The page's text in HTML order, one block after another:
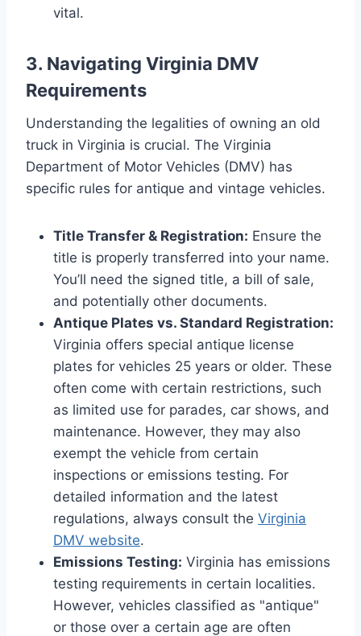
vital.
3. Navigating Virginia DMV
Requirements
Understanding the legalities of owning an old
truck in Virginia is crucial. The Virginia
Department of Motor Vehicles (DMV) has
specific rules for antique and vintage vehicles.
Title Transfer & Registration: Ensure the
title is properly transferred into your name.
You’ll need the signed title, a bill of sale,
and potentially other documents.
Antique Plates vs. Standard Registration:
Virginia offers special antique license
plates for vehicles 25 years or older. These
often come with certain restrictions, such
as limited use for parades, car shows, and
maintenance. However, they may also
exempt the vehicle from certain
inspections or emissions testing. For
detailed information and the latest
regulations, always consult the Virginia
DMV website.
Emissions Testing: Virginia has emissions
testing requirements in certain localities.
However, vehicles classified as "antique"
or those over a certain age are often